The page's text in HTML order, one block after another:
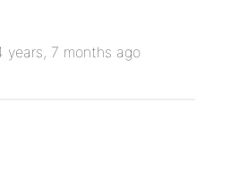
years, 7 months ago